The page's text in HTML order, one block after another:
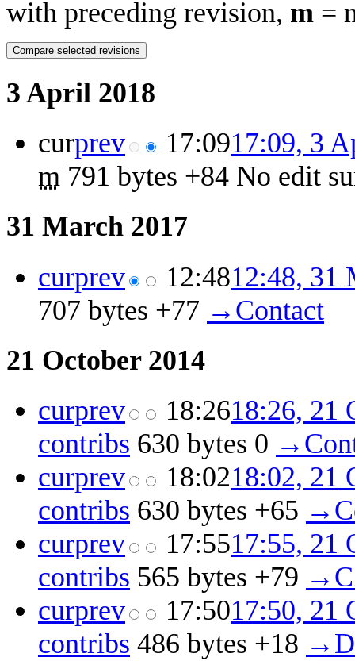
with preceding revision, m =
3 April 2018
curprev 17:0917:09, 3
m 791 bytes +84 No edit
31 March 2017
curprev 12:4812:48, 31
707 bytes +77 →‎Contact
21 October 2014
curprev 18:2618:26, 21
contribs 630 bytes 0
curprev 18:0218:02, 21
contribs 630 bytes +65
curprev 17:5517:55, 21
contribs 565 bytes +79
curprev 17:5017:50, 21
contribs 486 bytes +18